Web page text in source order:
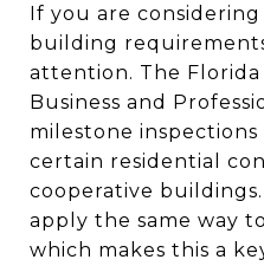
If you are
building
attention. The
Business and
milestone
certain residential
cooperative
apply the same way
which makes this a